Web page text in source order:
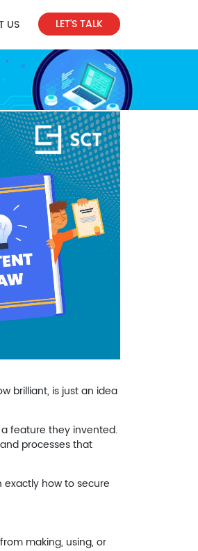
US LET'S TALK
brilliant, is just an idea
feature they invented.
processes that
how to secure
making, using, or